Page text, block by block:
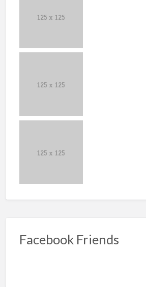
Facebook Friends